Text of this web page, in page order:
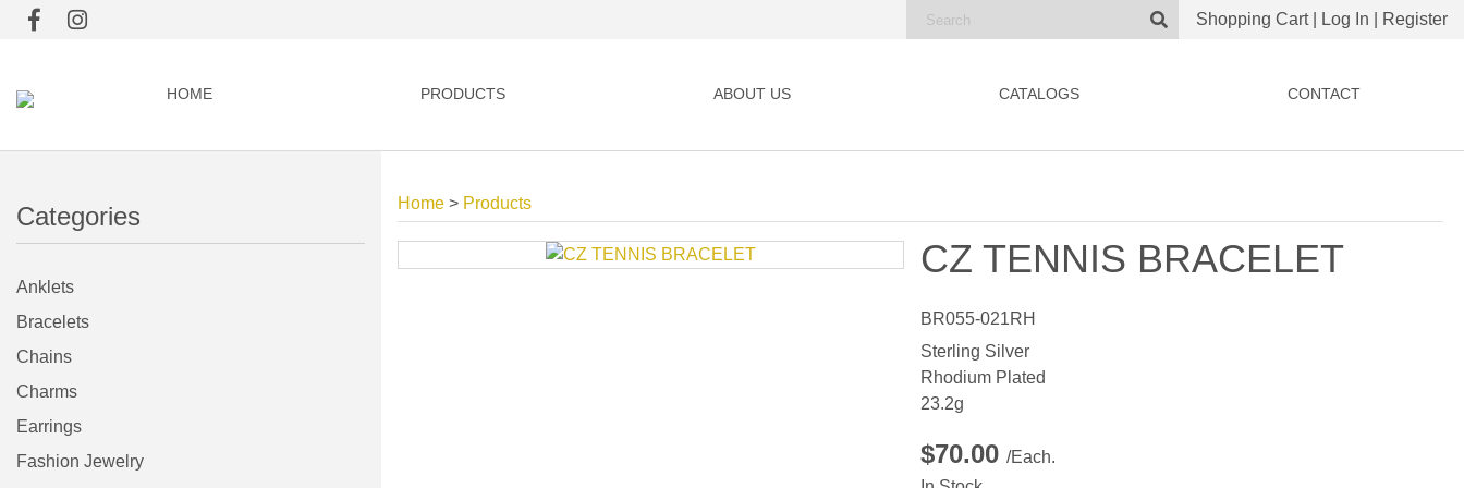
Shopping Cart| Log In Register
HOME PRODUCTS ABOUT US CATALOGS CONTACT
Categories
Anklets
Bracelets
Chains
Charms
Earrings
Fashion Jewelry
Home > Products
CZ TENNIS BRACELET
BR055-021RH
Sterling Silver
Rhodium Plated
23.2g
$70.00 /Each.